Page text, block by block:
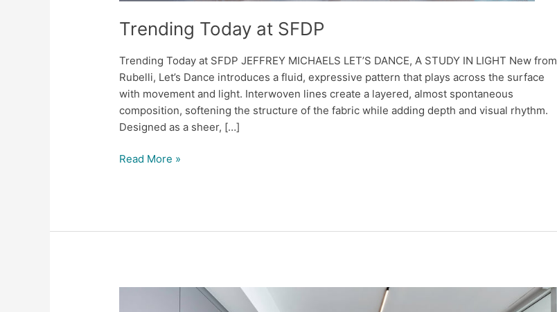
Trending Today at SFDP
Trending Today at SFDP JEFFREY MICHAELS LET’S DANCE, A STUDY IN LIGHT New from
Rubelli, Let’s Dance introduces a fluid, expressive pattern that plays across the surface
with movement and light. Interwoven lines create a layered, almost spontaneous
composition, softening the structure of the fabric while adding depth and visual rhythm.
Designed as a sheer, […]
Read More »